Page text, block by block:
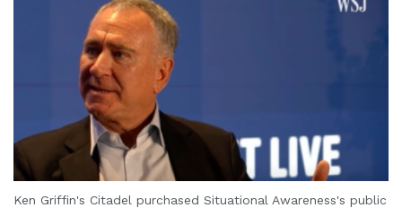
Ken Griffin's Citadel purchased Situational Awareness's public